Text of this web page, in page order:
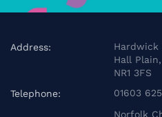
Address:
Hardwick
Hall
NR1 3FS
Telephone:
01603
Norfolk